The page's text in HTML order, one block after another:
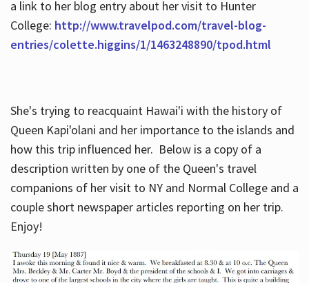
a link to her blog entry about her visit to Hunter
College: http://www.travelpod.com/travel-blog-
entries/colette.higgins/1/1463248890/tpod.html
She's trying to reacquaint Hawai'i with the history of
Queen Kapi'olani and her importance to the islands and
how this trip influenced her. Below is a copy of a
description written by one of the Queen's travel
companions of her visit to NY and Normal College and a
couple short newspaper articles reporting on her trip.
Enjoy!